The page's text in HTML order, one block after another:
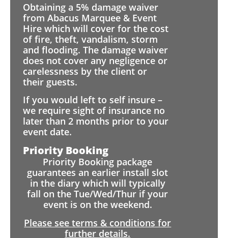
Obtaining a 5% damage waiver
from Abacus Marquee & Event
Hire which will cover for the cost
of fire, theft, vandalism, storm
and flooding. The damage waiver
does not cover any negligence or
carelessness by the client or
their guests.
If you would left to self insure –
we require sight of insurance no
later than 2 months prior to your
event date.
Priority Booking
Priority Booking package
guarantees an earlier install slot
in the diary which will typically
fall on the Tue/Wed/Thur if your
event is on the weekend.
Please see terms & conditions for
further details.